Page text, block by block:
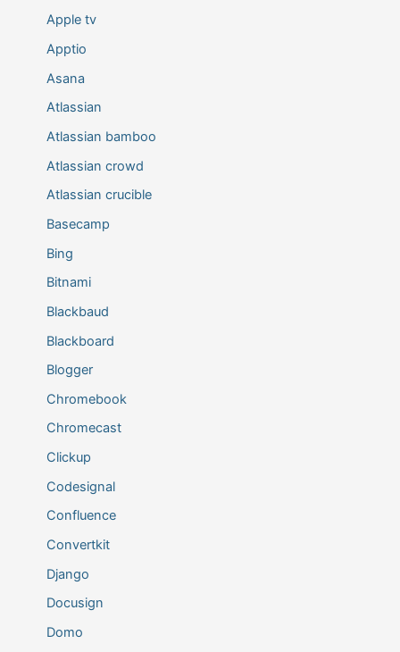
Apple tv
Apptio
Asana
Atlassian
Atlassian bamboo
Atlassian crowd
Atlassian crucible
Basecamp
Bing
Bitnami
Blackbaud
Blackboard
Blogger
Chromebook
Chromecast
Clickup
Codesignal
Confluence
Convertkit
Django
Docusign
Domo